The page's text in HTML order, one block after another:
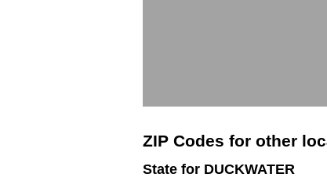
ZIP Codes for other
State for DUCKWATER